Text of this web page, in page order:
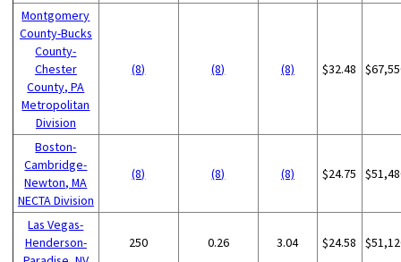
Montgomery
County-Bucks
County-
Chester
County, PA
Metropolitan
Division
(8) (8) (8) $32.48
Boston-
Cambridge-
Newton, MA
NECTA Division
(8) (8) (8) $24.75
Las Vegas-
Henderson-
250 0.26 3.04 $24.58